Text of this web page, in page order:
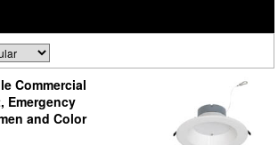
Commercial
Emergency
and Color